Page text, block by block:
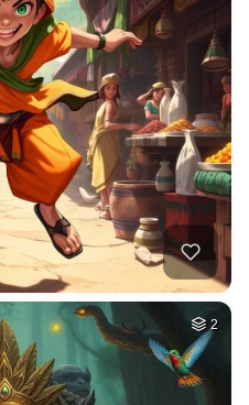
2